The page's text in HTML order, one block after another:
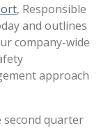
, Responsible
and outlines
company-wide
approach
second quarter